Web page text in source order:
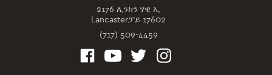
2176 ሊንከን ሃዊ ኢ
Lancasterፓይ 17602
(717) 509-4459